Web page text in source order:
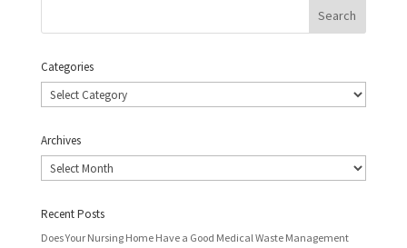
Categories
Categories
Archives
Archives
Recent Posts
Does Your Nursing Home Have a Good Medical Waste Management